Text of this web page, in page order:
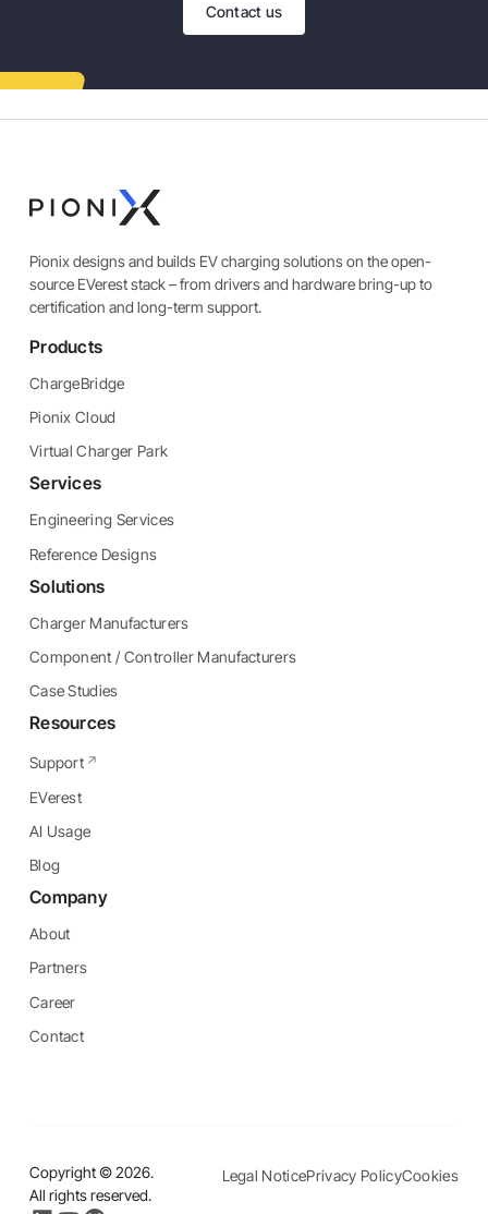
Contact us
Pionix designs and builds EV charging solutions on the open-
source EVerest stack – from drivers and hardware bring-up to
certification and long-term support.
Products
ChargeBridge
Pionix Cloud
Virtual Charger Park
Services
Engineering Services
Reference Designs
Solutions
Charger Manufacturers
Component / Controller Manufacturers
Case Studies
Resources
Support
EVerest
AI Usage
Blog
Company
About
Partners
Career
Contact
Copyright ©2026.
All rights reserved.
Legal NoticePrivacy PolicyCookies